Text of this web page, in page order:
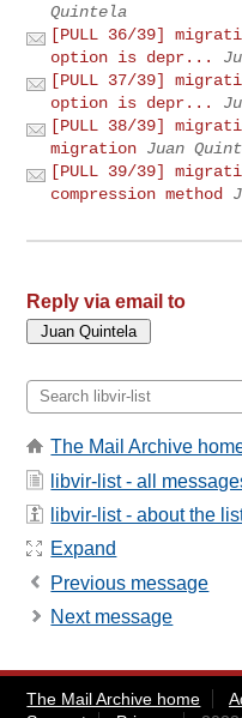
Quintela
[PULL 36/39]
option is depr...
[PULL 37/39]
option is depr...
[PULL 38/39]
migration Juan
[PULL 39/39]
compression method
Reply via email to
The Mail Archive
libvir-list - all
libvir-list - about the
Expand
Previous message
Next message
The Mail Archive home